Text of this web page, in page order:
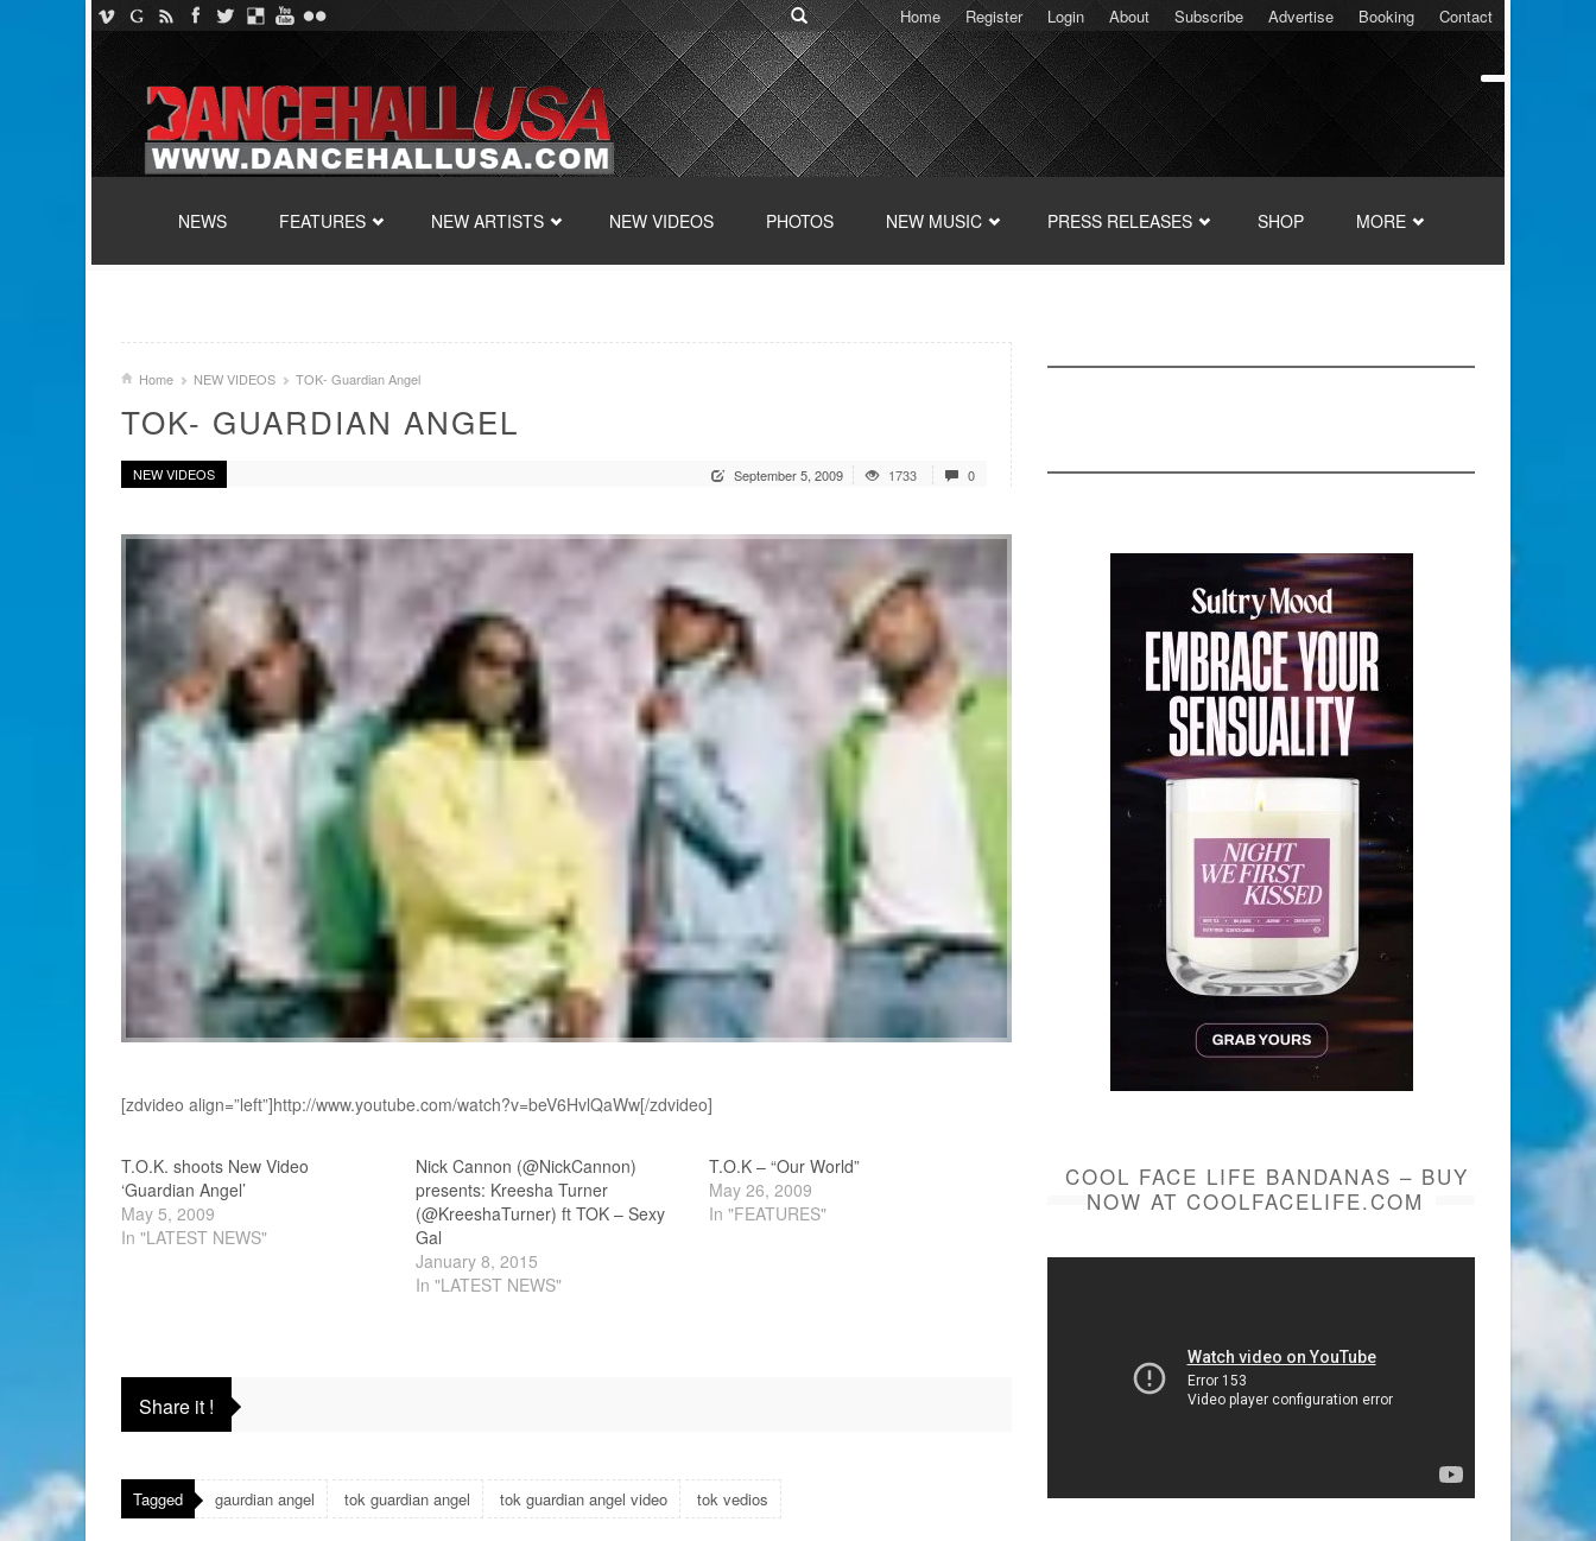
Home Register Login About Subscribe Advertise Booking Contact
NEWS
FEATURES NEW ARTISTS NEW VIDEOS PHOTOS NEW MUSIC PRESS RELEASES SHOP MORE
Home NEW VIDEOS TOK- Guardian Angel
TOK- GUARDIAN ANGEL
NEW VIDEOS September 5, 2009 1733 0
[zdvideo align=”left”]http://www.youtube.com/watch?v=beV6HvlQaWw[/zdvideo]
T.O.K. shoots New Video
‘Guardian Angel’
May 5, 2009
In "LATEST NEWS"
Nick Cannon (@NickCannon)
presents: Kreesha Turner
(@KreeshaTurner) ft TOK‏ – Sexy
Gal
January 8, 2015
In "LATEST NEWS"
T.O.K – “Our World”
May 26, 2009
In "FEATURES"
Share it !
Tagged gaurdian angel tok guardian angel tok guardian angel video tok vedios
COOL FACE LIFE BANDANAS – BUY
NOW AT COOLFACELIFE.COM